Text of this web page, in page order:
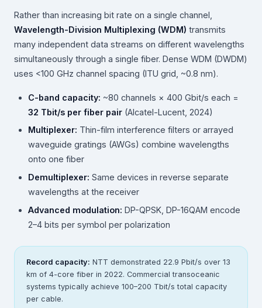
Rather than increasing bit rate on a single channel,
Wavelength-Division Multiplexing (WDM) transmits
many independent data streams on different wavelengths
simultaneously through a single fiber. Dense WDM (DWDM)
uses <100 GHz channel spacing (ITU grid, ~0.8 nm).
C-band capacity: ~80 channels × 400 Gbit/s each =
32 Tbit/s per fiber pair (Alcatel-Lucent, 2024)
Multiplexer: Thin-film interference filters or arrayed
waveguide gratings (AWGs) combine wavelengths
onto one fiber
Demultiplexer: Same devices in reverse separate
wavelengths at the receiver
Advanced modulation: DP-QPSK, DP-16QAM encode
2–4 bits per symbol per polarization
Record capacity: NTT demonstrated 22.9 Pbit/s over 13
km of 4-core fiber in 2022. Commercial transoceanic
systems typically achieve 100–200 Tbit/s total capacity
per cable.